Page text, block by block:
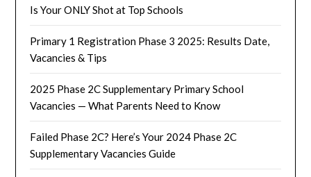
Is Your ONLY Shot at Top Schools
Primary 1 Registration Phase 3 2025: Results Date,
Vacancies & Tips
2025 Phase 2C Supplementary Primary School
Vacancies — What Parents Need to Know
Failed Phase 2C? Here’s Your 2024 Phase 2C
Supplementary Vacancies Guide